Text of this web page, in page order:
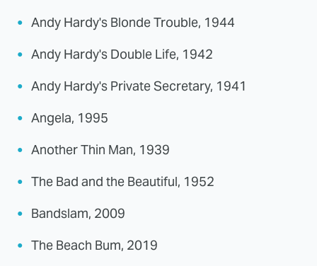
Andy Hardy's Blonde Trouble, 1944
Andy Hardy's Double Life, 1942
Andy Hardy's Private Secretary, 1941
Angela, 1995
Another Thin Man, 1939
The Bad and the Beautiful, 1952
Bandslam, 2009
The Beach Bum, 2019